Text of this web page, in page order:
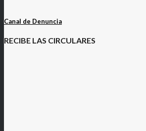
Canal de Denuncia
RECIBE LAS CIRCULARES